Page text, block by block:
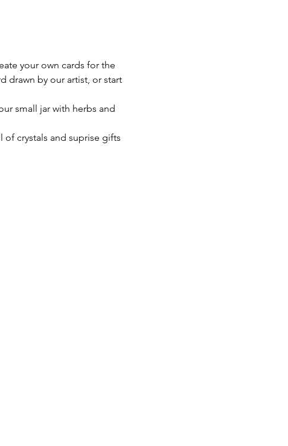
your own cards for the
drawn by our artist, or start
small jar with herbs and
crystals and suprise gifts